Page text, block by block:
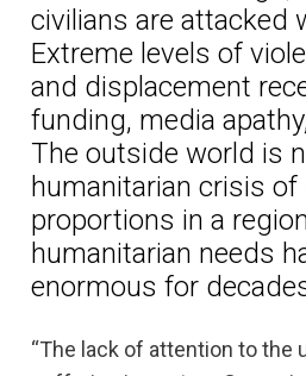
civilians are attacked
Extreme levels of
and displacement
funding, media
The outside world is
humanitarian crisis
proportions in a
humanitarian needs
enormous for
“The lack of attention to the